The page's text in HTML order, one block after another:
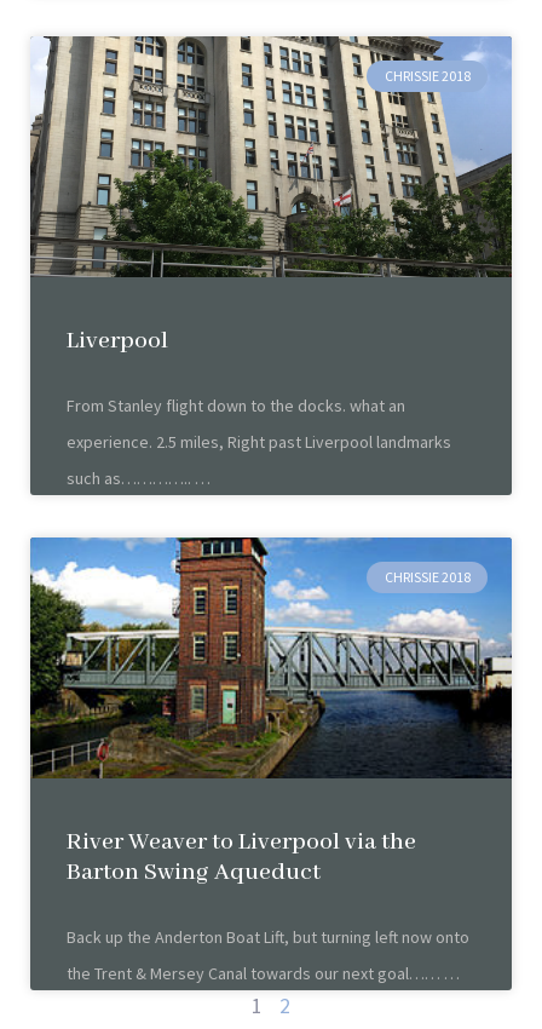
CHRISSIE 2018
Liverpool
From Stanley flight down to the docks. what an
experience. 2.5 miles, Right past Liverpool landmarks
such as…………..
CHRISSIE 2018
River Weaver to Liverpool via the
Barton Swing Aqueduct
Back up the Anderton Boat Lift, but turning left now onto
the Trent & Mersey Canal towards our next goal……
1 2